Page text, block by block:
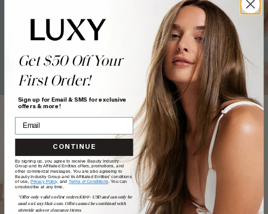
CHAT NOW
TAKEourQUIZ
Want a quick match? Our quiz sorts out which shade is
best for you.
Get $50 Off Your
First Order!
Sign up for Email & SMS for exclusive
offers & more!
CONTINUE
By signing up, you agree to receive Beauty Industry
Group and its Affiliated Entities offers, promotions, and
other commercial messages. You are also agreeing to
Beauty Industry Group and its Affiliated Entities' conditions
of use, Privacy Policy, and Terms of Conditions. You can
unsubscribe at any time.
*Offer only valid on first orders $300+ USD and can only be
used on LuxyHair.com. Offer cannot be combined with
sitewide sales or clearance items.